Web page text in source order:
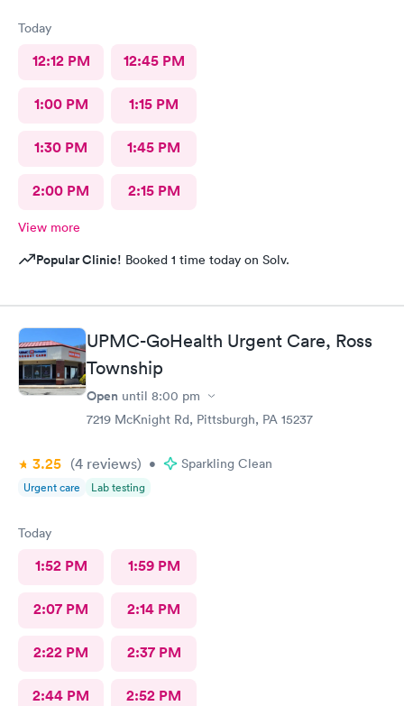
Today
12:12 PM 12:45 PM
1:00 PM 1:15 PM
1:30 PM 1:45 PM
2:00 PM 2:15 PM
View more
Popular Clinic! Booked 1 time today on Solv.
UPMC-GoHealth Urgent Care, Ross
Township
Open until 8:00 pm
7219 McKnight Rd, Pittsburgh, PA 15237
3.25 (4 reviews) • Sparkling Clean
Urgent care Lab testing
Today
1:52 PM 1:59 PM
2:07 PM 2:14 PM
2:22 PM 2:37 PM
2:44 PM 2:52 PM